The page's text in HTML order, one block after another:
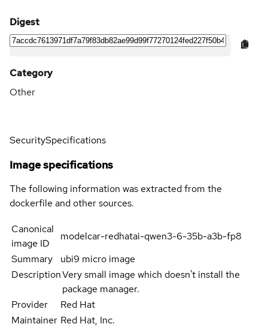
Digest
Category
Other
SecuritySpecifications
Image specifications
The following information was extracted from the
dockerfile and other sources.
Canonical
image ID
modelcar-redhatai-qwen3-6-35b-a3b-fp8
Summary
ubi9 micro image
DescriptionVery small image which doesn't install the
package manager.
Provider
Red Hat
Maintainer Red Hat, Inc.